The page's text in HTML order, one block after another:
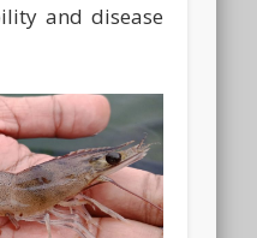
and disease